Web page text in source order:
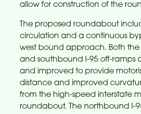
allow for construction of the
The proposed roundabout
circulation and a continuous
west bound approach. Both
and southbound I-95 off-ramps
and improved to provide
distance and improved
from the high-speed interstate
roundabout. The northbound I-